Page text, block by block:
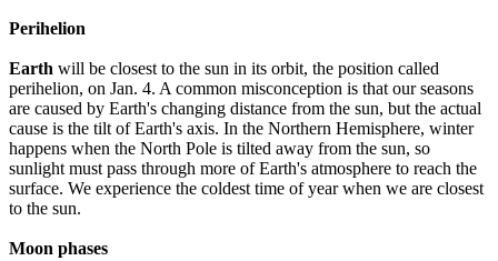
Perihelion
Earth will be closest to the sun in its orbit, the position called
perihelion, on Jan. 4. A common misconception is that our seasons
are caused by Earth's changing distance from the sun, but the actual
cause is the tilt of Earth's axis. In the Northern Hemisphere, winter
happens when the North Pole is tilted away from the sun, so
sunlight must pass through more of Earth's atmosphere to reach the
surface. We experience the coldest time of year when we are closest
to the sun.
Moon phases